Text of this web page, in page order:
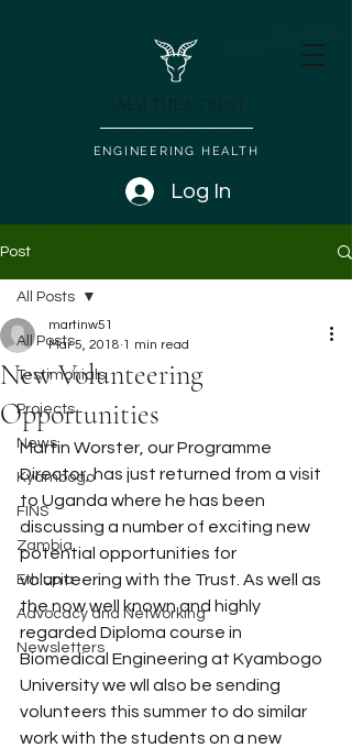
AMALTHEA TRUST
ENGINEERING HEALTH
Log In
Post
All Posts
Testimonials
Projects
News
Kyambogo
FINS
Zambia
Ethiopia
Advocacy and Networking
Newsletters
All Posts
New Volunteering
Opportunities
martinw51
Mar 5, 2018 1 min read
Martin Worster, our Programme
Director, has just returned from a visit
to Uganda where he has been
discussing a number of exciting new
potential opportunities for
volunteering with the Trust. As well as
the now well known and highly
regarded Diploma course in
Biomedical Engineering at Kyambogo
University we wll also be sending
volunteers this summer to do similar
work with the students on a new